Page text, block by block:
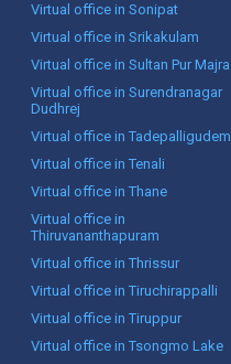
Virtual office in Sonipat
Virtual office in Srikakulam
Virtual office in Sultan Pur Majra
Virtual office in Surendranagar
Dudhrej
Virtual office in Tadepalligudem
Virtual office in Tenali
Virtual office in Thane
Virtual office in
Thiruvananthapuram
Virtual office in Thrissur
Virtual office in Tiruchirappalli
Virtual office in Tiruppur
Virtual office in Tsongmo Lake